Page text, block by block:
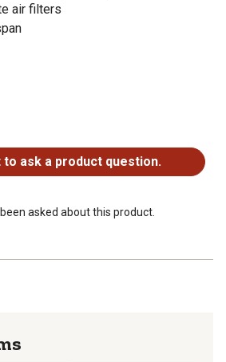
air filters
ask a product question.
asked about this product.